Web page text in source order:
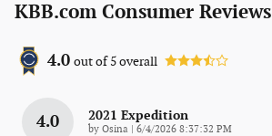
KBB.com Consumer Reviews
4.0 out of5overall
4.0 2021 Expedition
by Osina on
6/4/2026 8:37:32 PM